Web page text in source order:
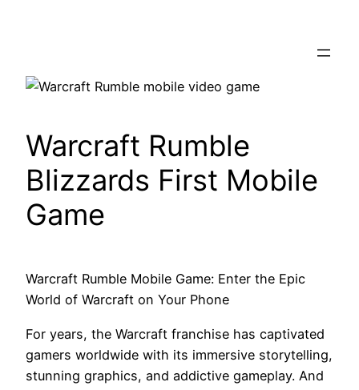
Warcraft Rumble
Blizzards First Mobile
Game
Warcraft Rumble Mobile Game: Enter the Epic
World of Warcraft on Your Phone
For years, the Warcraft franchise has captivated
gamers worldwide with its immersive storytelling,
stunning graphics, and addictive gameplay. And